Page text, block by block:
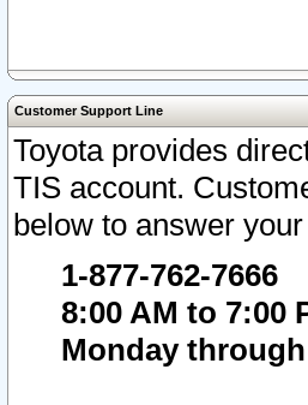
Customer Support Line
Toyota provides
TIS account.
below to answer
1-877-762-7666
8:00 AM to 7:00
Monday